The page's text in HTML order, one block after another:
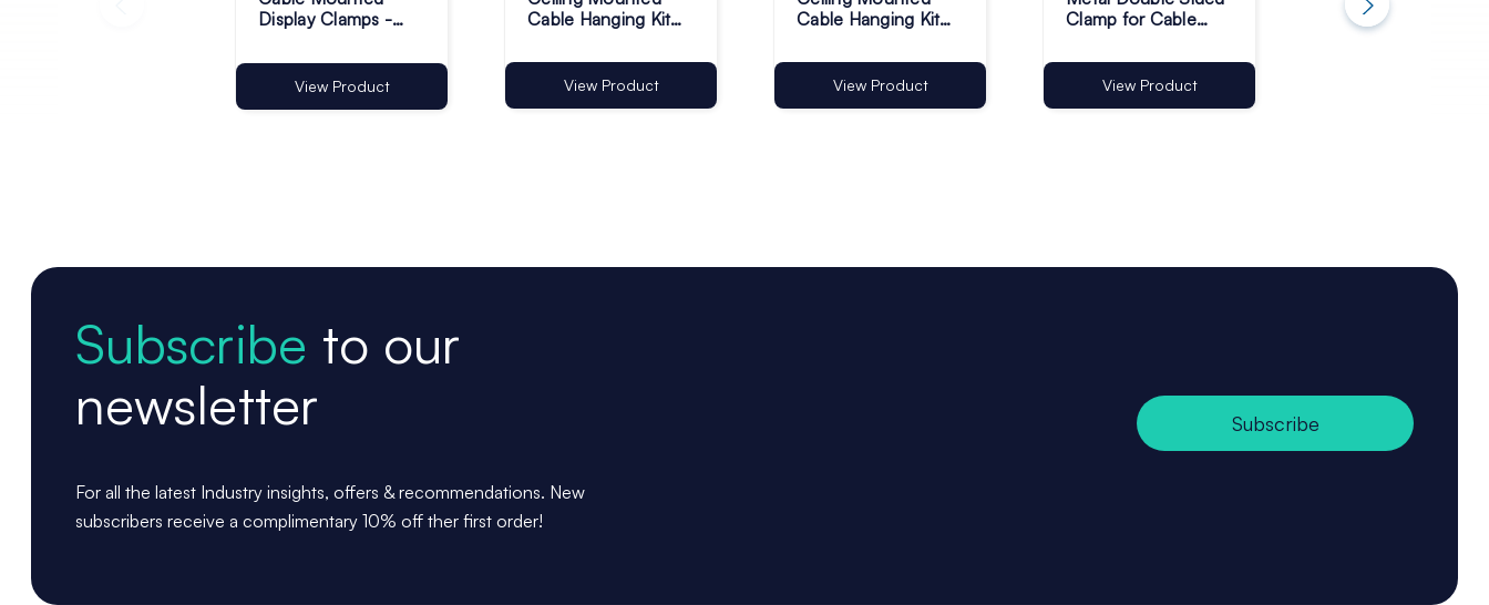
Display Clamps -
View Product
Cable Hanging Kit
1
View Product
Cable Hanging Kit
Pack of 1
View Product
Clamp for Cable
Pack of 4
View Product
Cable Hanging Kit
Subscribe to our
newsletter
For all the latest Industry insights, offers & recommendations. New
subscribers receive a complimentary 10% off ther first order!
Subscribe